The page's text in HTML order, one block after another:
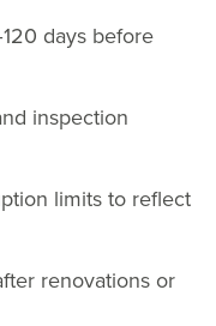
days before
inspection
limits to reflect
renovations or